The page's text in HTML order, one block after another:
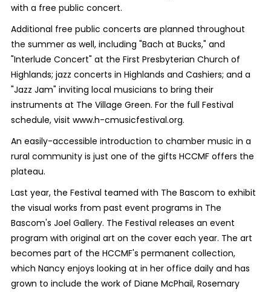
with a free public concert.
Additional free public concerts are planned throughout
the summer as well, including "Bach at Bucks," and
"Interlude Concert" at the First Presbyterian Church of
Highlands; jazz concerts in Highlands and Cashiers; and a
"Jazz Jam" inviting local musicians to bring their
instruments at The Village Green. For the full Festival
schedule, visit www.h-cmusicfestival.org.
An easily-accessible introduction to chamber music in a
rural community is just one of the gifts HCCMF offers the
plateau.
Last year, the Festival teamed with The Bascom to exhibit
the visual works from past event programs in The
Bascom's Joel Gallery. The Festival releases an event
program with original art on the cover each year. The art
becomes part of the HCCMF's permanent collection,
which Nancy enjoys looking at in her office daily and has
grown to include the work of Diane McPhail, Rosemary